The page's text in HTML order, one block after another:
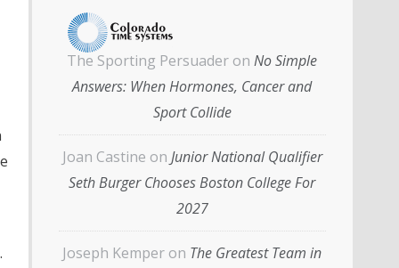
The Sporting Persuader on No Simple
Answers: When Hormones, Cancer and
Sport Collide
Joan Castine on Junior National Qualifier
Seth Burger Chooses Boston College For
2027
Joseph Kemper on The Greatest Team in